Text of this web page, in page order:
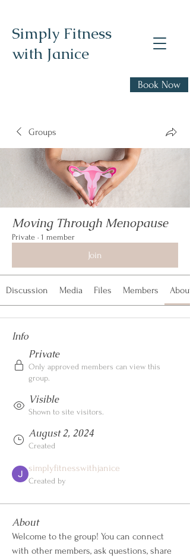
Simply Fitness
with Janice
Book Now
Groups
Moving Through Menopause
Private · 1 member
Join
Discussion Media Files Members About
Info
Private
Only approved members can view this
group.
Visible
Shown to site visitors.
August 2, 2024
Created
simplyfitnesswithjanice
Created by
About
Welcome to the group! You can connect
with other members, ask questions, share